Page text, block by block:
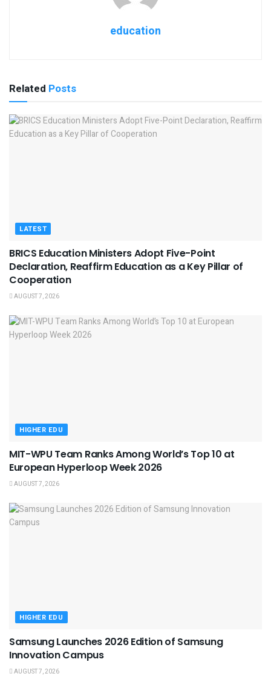
education
Related Posts
LATEST
BRICS Education Ministers Adopt Five-Point
Declaration, Reaffirm Education as a Key Pillar of
Cooperation
AUGUST 7, 2026
HIGHER EDU
MIT-WPU Team Ranks Among World’s Top 10 at
European Hyperloop Week 2026
AUGUST 7, 2026
HIGHER EDU
Samsung Launches 2026 Edition of Samsung
Innovation Campus
AUGUST 7, 2026